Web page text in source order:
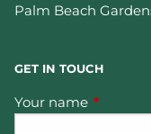
Palm Beach
GET IN TOUCH
Your name This